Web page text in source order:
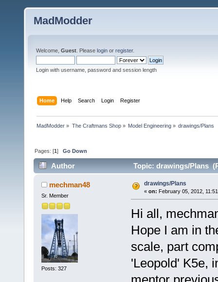
MadModder
Welcome, Guest . Please login or register.
Login with username, password and session length
Home Help Search Login Register
MadModder » The Craftmans Shop» Model Engineering» drawings/Plans
Pages: [1]Go Down
Author Topic: drawings/Plans
mechman48
Sr. Member
Posts: 327
drawings/Plans
« on: February 05, 2012,
Hi all,
Hope I am in
scale, part
'Leopold' K5e,